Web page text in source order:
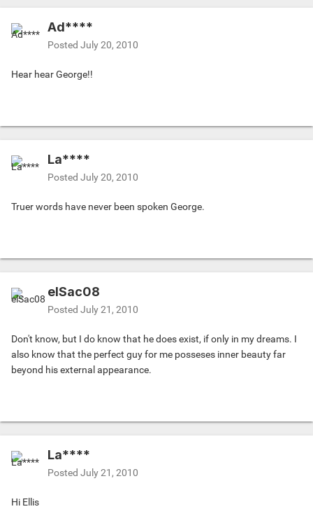
Ad****
Posted July 20, 2010
Hear hear George!!
La****
Posted July 20, 2010
Truer words have never been spoken George.
elSac08
Posted July 21, 2010
Don't know, but I do know that he does exist, if only in my dreams. I
also know that the perfect guy for me posseses inner beauty far
beyond his external appearance.
La****
Posted July 21, 2010
Hi Ellis